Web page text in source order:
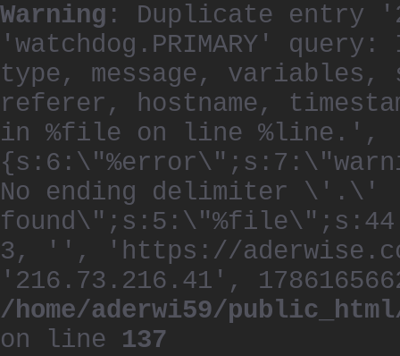
Warning : Duplicate entry
'watchdog.PRIMARY' query:
type, message,
referer, hostname,
in %file on line %line.',
No ending delimiter \'.\'
3, '', 'https://
'216.73.216.41',
/home/aderwi59/
on line 137